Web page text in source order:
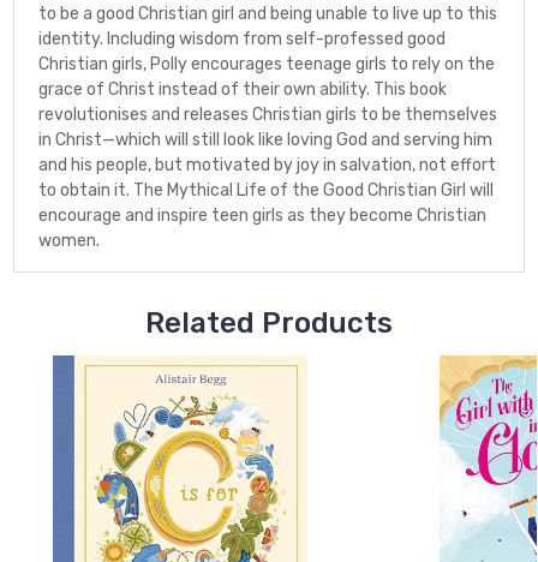
to be a good Christian girl and being unable to live up to this
identity. Including wisdom from self-professed good
Christian girls, Polly encourages teenage girls to rely on the
grace of Christ instead of their own ability. This book
revolutionises and releases Christian girls to be themselves
in Christ—which will still look like loving God and serving him
and his people, but motivated by joy in salvation, not effort
to obtain it. The Mythical Life of the Good Christian Girl will
encourage and inspire teen girls as they become Christian
women.
Related Products